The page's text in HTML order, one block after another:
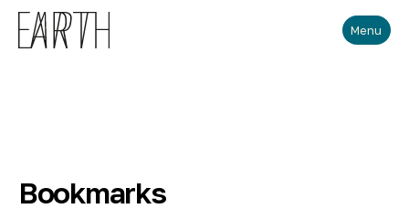
Skip to main content
Menu
Bookmarks